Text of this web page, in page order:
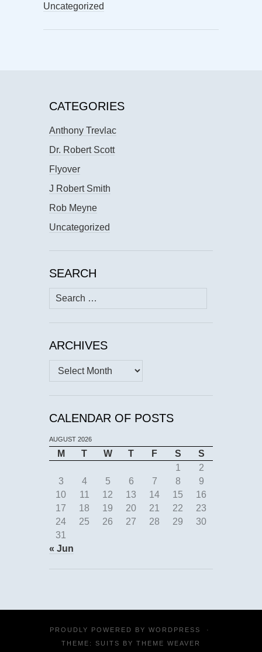
Uncategorized
CATEGORIES
Anthony Trevlac
Dr. Robert Scott
Flyover
J Robert Smith
Rob Meyne
Uncategorized
SEARCH
Search
for:
ARCHIVES
Archives
CALENDAR OF POSTS
AUGUST 2026
M T W T F S
S
1
2
3
4 5 6 7 8
9
10
11 12 13 14 15
16
17
18 19 20 21 22
23
24
25 26 27 28 29
30
31
« Jun
PROUDLY POWERED BY WORDPRESS
·
THEME: SUITS BY THEME WEAVER